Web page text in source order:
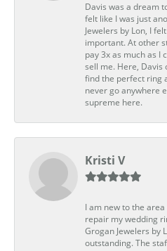
Davis was a dream
felt like I was just
Jewelers by Lon, I
important. At other
pay 3x as much as I
sell me. Here, Davis
find the perfect ring
never go anywhere
supreme here.
Kristi V
I am new to the
repair my wedding
Grogan Jewelers by
outstanding. The